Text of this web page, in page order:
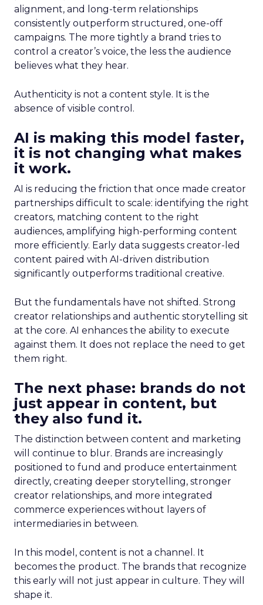
alignment, and long-term relationships
consistently outperform structured, one-off
campaigns. The more tightly a brand tries to
control a creator’s voice, the less the audience
believes what they hear.
Authenticity is not a content style. It is the
absence of visible control.
AI is making this model faster,
it is not changing what makes
it work.
AI is reducing the friction that once made creator
partnerships difficult to scale: identifying the right
creators, matching content to the right
audiences, amplifying high-performing content
more efficiently. Early data suggests creator-led
content paired with AI-driven distribution
significantly outperforms traditional creative.
But the fundamentals have not shifted. Strong
creator relationships and authentic storytelling sit
at the core. AI enhances the ability to execute
against them. It does not replace the need to get
them right.
The next phase: brands do not
just appear in content, but
they also fund it.
The distinction between content and marketing
will continue to blur. Brands are increasingly
positioned to fund and produce entertainment
directly, creating deeper storytelling, stronger
creator relationships, and more integrated
commerce experiences without layers of
intermediaries in between.
In this model, content is not a channel. It
becomes the product. The brands that recognize
this early will not just appear in culture. They will
shape it.